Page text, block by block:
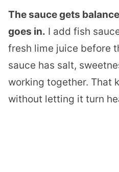
The sauce gets
goes in. I add fish
fresh lime juice before
sauce has salt,
working together. That
without letting it turn